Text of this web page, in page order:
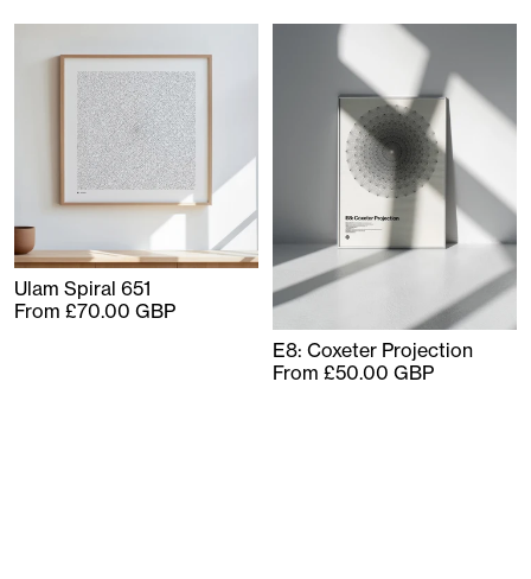
Ulam Spiral 651
From £70.00 GBP
E8: Coxeter Projection
From £50.00 GBP